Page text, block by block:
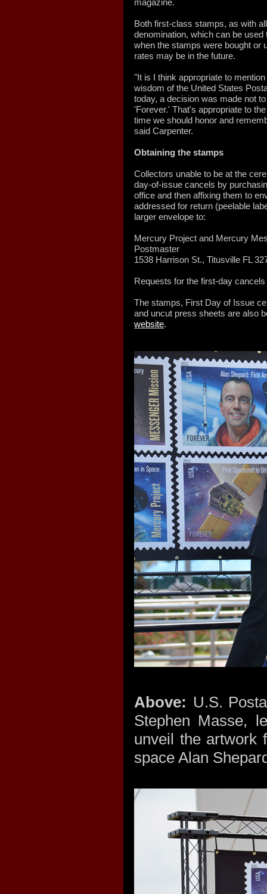
magazine.
Both first-class stamps, as with
denomination, which can be
when the stamps were bought or
rates may be in the future.
"It is I think appropriate to
wisdom of the United States
today, a decision was made not
'Forever.' That's appropriate to
time we should honor and
said Carpenter.
Obtaining the stamps
Collectors unable to be at the
day-of-issue cancels by
office and then affixing them to
addressed for return (peelable
larger envelope to:
Mercury Project and Mercury
Postmaster
1538 Harrison St., Titusville FL
Requests for the first-day
The stamps, First Day of Issue
and uncut press sheets are also
website.
Above: U.S.
Stephen Masse,
unveil the artwork
space Alan